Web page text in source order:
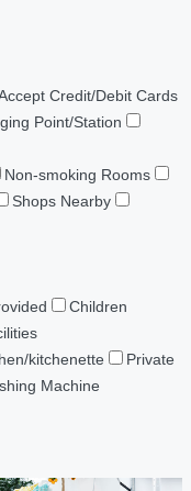
Credit/Debit Cards
Point/Station
Non-smoking Rooms
Shops Nearby
Children
kitchenette
Private
Machine